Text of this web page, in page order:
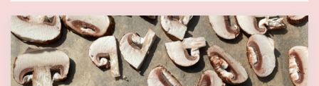
included in your fitness ...